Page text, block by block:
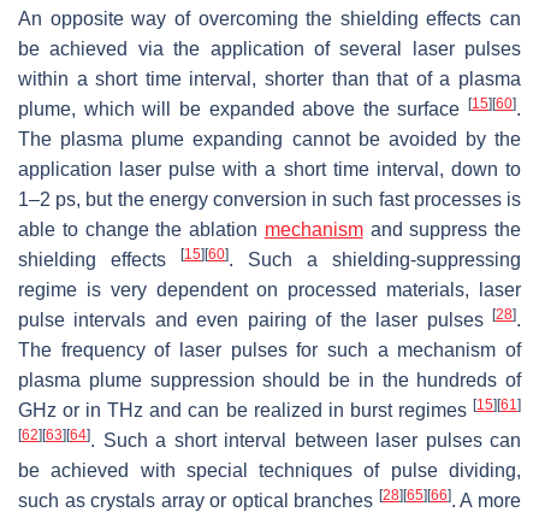
An opposite way of overcoming the shielding effects can
be achieved via the application of several laser pulses
within a short time interval, shorter than that of a plasma
plume, which will be expanded above the surface [15][60].
The plasma plume expanding cannot be avoided by the
application laser pulse with a short time interval, down to
1–2 ps, but the energy conversion in such fast processes is
able to change the ablation mechanismand suppress the
shielding effects
[15][60]. Such a shielding-suppressing
regime is very dependent on processed materials, laser
pulse intervals and even pairing of the laser pulses [28].
The frequency of laser pulses for such a mechanism of
plasma plume suppression should be in the hundreds of
GHz or in THz and can be realized in burst regimes [15][61]
[62][63][64]. Such a short interval between laser pulses can
be achieved with special techniques of pulse dividing,
such as crystals array or optical branches [28][65][66]. A more